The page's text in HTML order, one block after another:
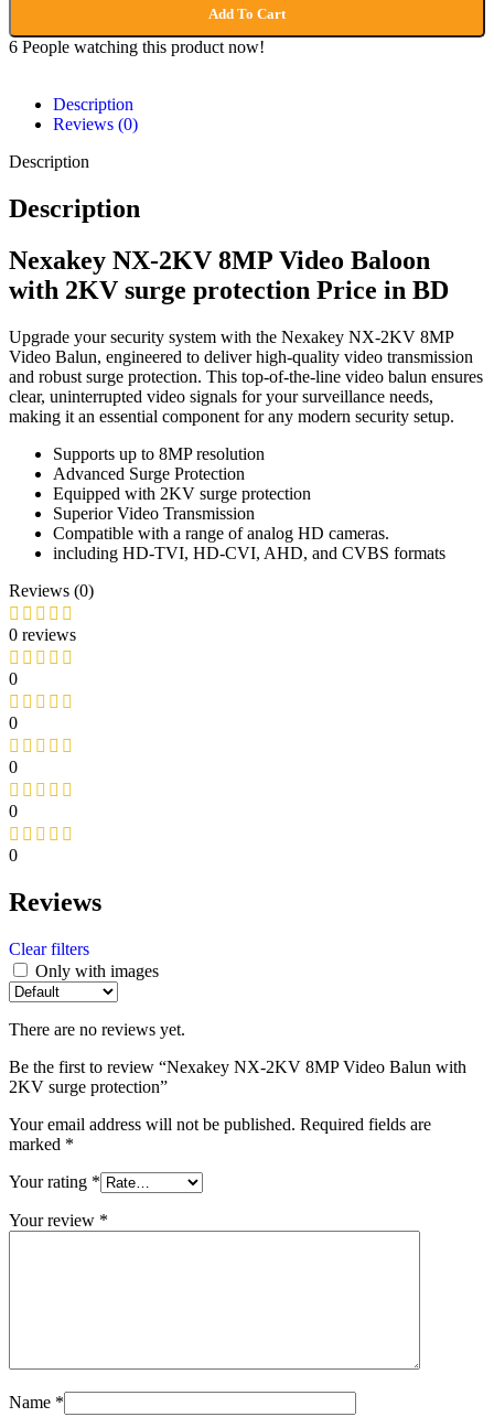
Add To Cart
6 People watching this product now!
Description
Reviews (0)
Description
Description
Nexakey NX-2KV 8MP Video Baloon
with 2KV surge protection Price in BD
Upgrade your security system with the Nexakey NX-2KV 8MP
Video Balun, engineered to deliver high-quality video transmission
and robust surge protection. This top-of-the-line video balun ensures
clear, uninterrupted video signals for your surveillance needs,
making it an essential component for any modern security setup.
Supports up to 8MP resolution
Advanced Surge Protection
Equipped with 2KV surge protection
Superior Video Transmission
Compatible with a range of analog HD cameras.
including HD-TVI, HD-CVI, AHD, and CVBS formats
Reviews (0)
0 reviews
0
0
0
0
0
Reviews
Clear filters
Only with images
There are no reviews yet.
Be the first to review “Nexakey NX-2KV 8MP Video Balun with
2KV surge protection”
Your email address will not be published. Required fields are
marked *
Your rating *
Your review *
Name *